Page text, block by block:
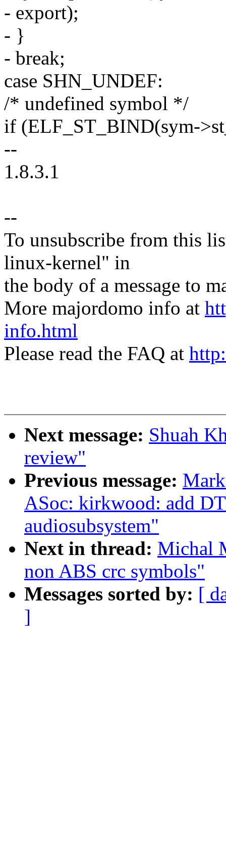
- export);
- }
- break;
case SHN_UNDEF:
/* undefined symbol */
if (ELF_ST_BIND(sym-
--
1.8.3.1
--
To unsubscribe from this
linux-kernel" in
the body of a message to
More majordomo info at
info.html
Please read the FAQ at
Next message: Shuah
review"
Previous message:
ASoc: kirkwood: add
audiosubsystem"
Next in thread: Michal
non ABS crc symbols"
Messages sorted by: [
]